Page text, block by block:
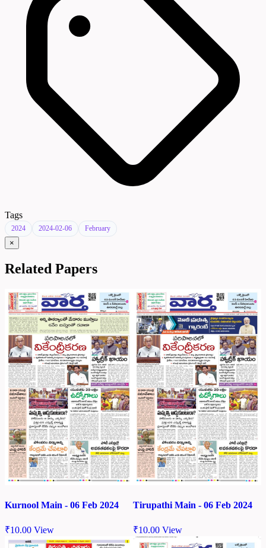
Tags
2024 2024-02-06 February
×
Related Papers
Kurnool Main - 06 Feb 2024
₹10.00 View
Tirupathi Main - 06 Feb 2024
₹10.00 View